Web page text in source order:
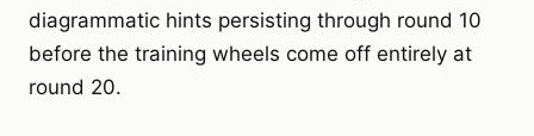
diagrammatic hints persisting through round 10
before the training wheels come off entirely at
round 20.